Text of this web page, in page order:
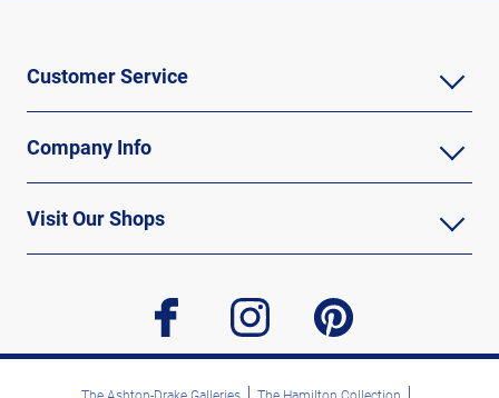
Customer Service
Company Info
Visit Our Shops
facebook instagram pinterest